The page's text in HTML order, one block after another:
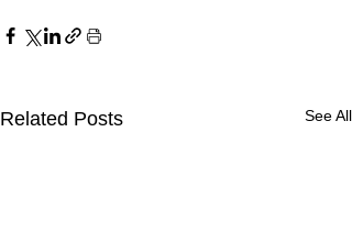
Related Posts See All